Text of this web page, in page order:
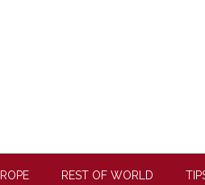
REST OF WORLD